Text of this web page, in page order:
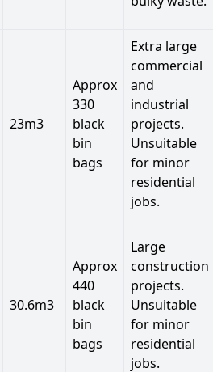
23m3
Approx
330
black
bin
bags
Extra large
commercial
and
industrial
projects.
Unsuitable
for minor
residential
jobs.
30.6m3
Approx
440
black
bin
bags
Large
construction
projects.
Unsuitable
for minor
residential
jobs.